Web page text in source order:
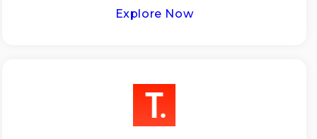
Explore Now